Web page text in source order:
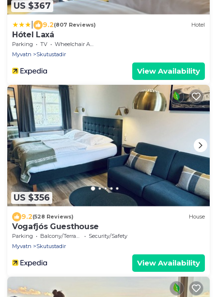
US $367
9.2(807 Reviews) Hotel
Hótel Laxá
Parking TV
Wheelchair Accessible
Myvatn
Skutustadir
View Availability
US $356
9.2(528 Reviews) House
Vogafjós Guesthouse
Parking Balcony/Terrace
Security/Safety
Myvatn
Skutustadir
View Availability